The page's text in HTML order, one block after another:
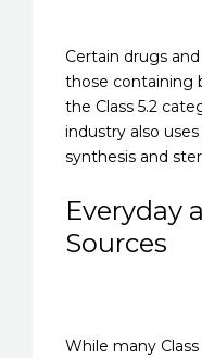
Certain drugs
those containing
the Class 5.2
industry also
synthesis and
Everyday
Sources
While many